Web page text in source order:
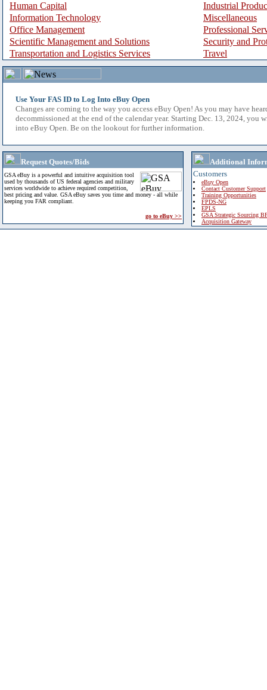
Human Capital
Industrial
Information Technology
Miscellaneous
Office Management
Professional
Scientific Management and Solutions
Security and
Transportation and Logistics Services
Travel
Use Your FAS ID to Log Into eBuy Open
Changes are coming to the way you access eBuy Open! As you may have
decommissioned at the end of the calendar year. Starting Dec. 13, 2024, you
into eBuy Open. Be on the lookout for further information.
Request Quotes/Bids
GSA eBuy is a powerful and intuitive acquisition tool
used by thousands of US federal agencies and military
services worldwide to achieve required competition,
best pricing and value. GSA eBuy saves you time and money - all while
keeping you FAR compliant.
go to eBuy >>
Additional
Customers
eBuy Open
Contact Customer Support
Training Opportunities
FPDS-NG
EPLS
GSA Strategic Sourcing
Acquisition Gateway